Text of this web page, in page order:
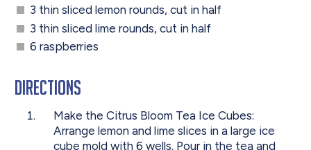
3 thin sliced lemon rounds, cut in half
3 thin sliced lime rounds, cut in half
6 raspberries
Directions
Make the Citrus Bloom Tea Ice Cubes:
Arrange lemon and lime slices in a large ice
cube mold with 6 wells. Pour in the tea and